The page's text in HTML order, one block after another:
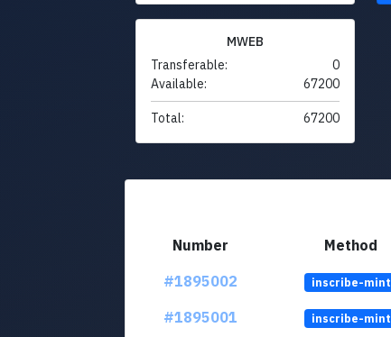
MWEB
Transferable:
0
Available:
67200
Total: 67200
Number Method
#1895002
inscribe-mint
#1895001
inscribe-mint